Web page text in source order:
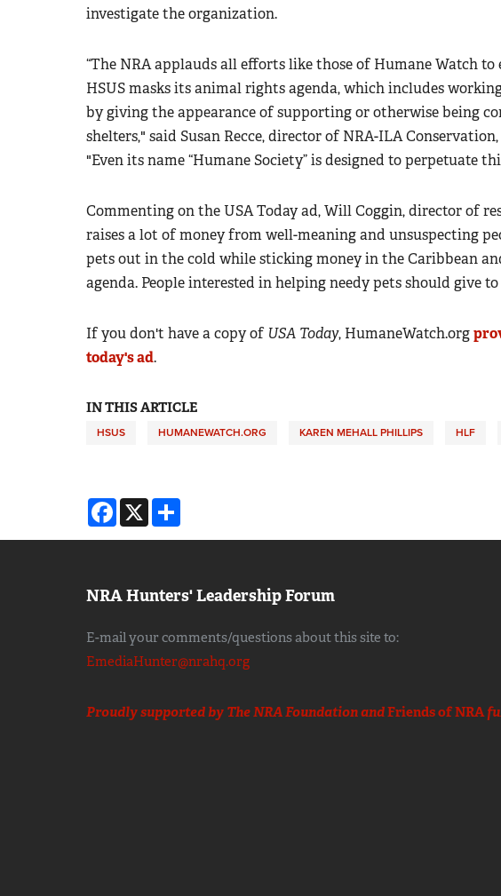
investigate the organization.
“The NRA applauds all efforts like those of Humane Watch
HSUS masks its animal rights agenda, which includes
by giving the appearance of supporting or otherwise being
shelters," said Susan Recce, director of NRA-ILA
"Even its name “Humane Society” is designed to perpetuate
Commenting on the USA Today ad, Will Coggin, director of
raises a lot of money from well-meaning and unsuspecting
pets out in the cold while sticking money in the Caribbean
agenda. People interested in helping needy pets should give
If you don't have a copy of USA Today, HumaneWatch.org
today's ad.
IN THIS ARTICLE
HSUS HUMANEWATCH.ORG KAREN MEHALL PHILLIPS HLF
Facebook
X
NRA Hunters' Leadership Forum
E-mail your comments/questions about this site to:
EmediaHunter@nrahq.org
Proudly supported by The NRA Foundation andFriends of NRA